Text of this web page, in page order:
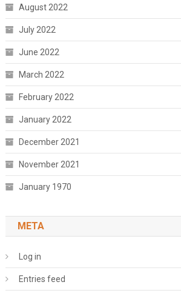
August 2022
July 2022
June 2022
March 2022
February 2022
January 2022
December 2021
November 2021
January 1970
META
Log in
Entries feed